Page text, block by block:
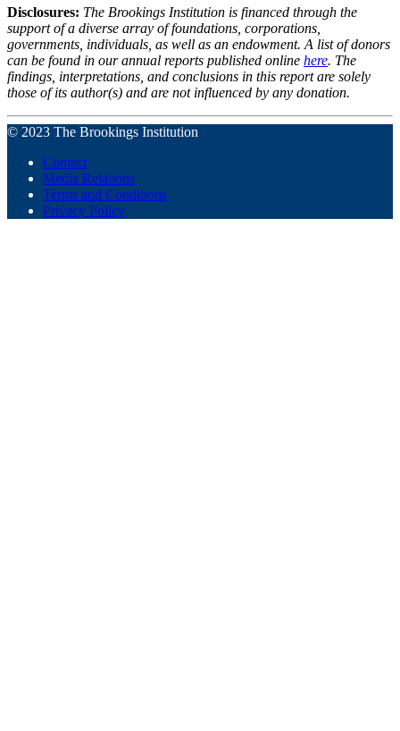
Disclosures: The Brookings Institution is financed through the
support of a diverse array of foundations, corporations,
governments, individuals, as well as an endowment. A list of donors
can be found in our annual reports published online here. The
findings, interpretations, and conclusions in this report are solely
those of its author(s) and are not influenced by any donation.
© 2023 The Brookings Institution
Contact
Media Relations
Terms and Conditions
Privacy Policy